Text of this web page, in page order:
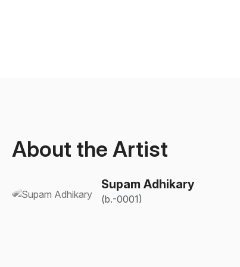
About the Artist
Supam Adhikary
(b.-0001)